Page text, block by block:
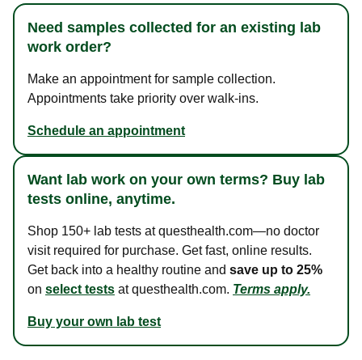
Need samples collected for an existing lab
work order?
Make an appointment for sample collection.
Appointments take priority over walk-ins.
Schedule an appointment
Want lab work on your own terms? Buy lab
tests online, anytime.
Shop 150+ lab tests at questhealth.com—no doctor
visit required for purchase. Get fast, online results.
Get back into a healthy routine and save up to 25%
on select tests at questhealth.com. Terms apply.
Buy your own lab test